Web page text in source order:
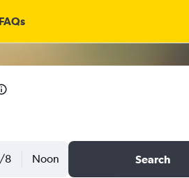
FAQs
8 Noon Search